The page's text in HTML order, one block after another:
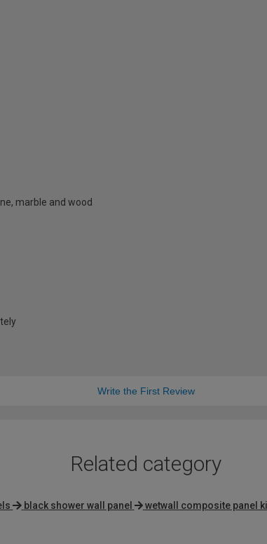
marble and wood
Write the First Review
Related category
black shower wall panel wetwall composite panel